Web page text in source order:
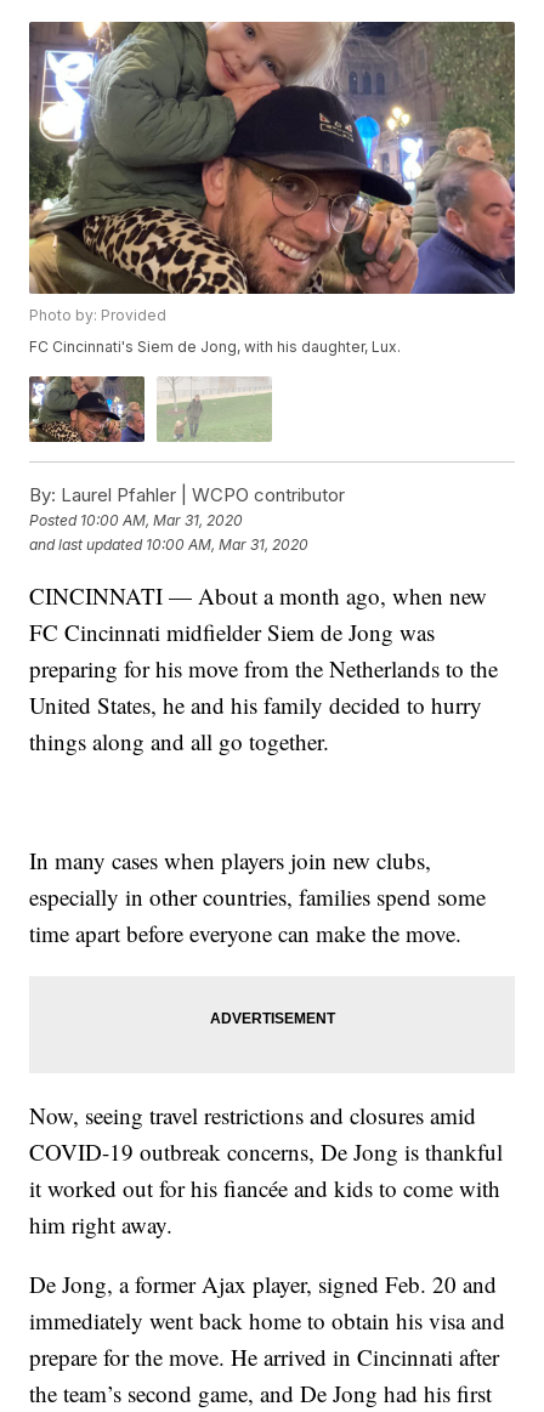
Photo by: Provided
FC Cincinnati's Siem de Jong, with his daughter, Lux.
By: Laurel Pfahler | WCPO contributor
Posted 10:00 AM, Mar 31, 2020
and last updated 10:00 AM, Mar 31, 2020
CINCINNATI — About a month ago, when new
FC Cincinnati midfielder Siem de Jong was
preparing for his move from the Netherlands to the
United States, he and his family decided to hurry
things along and all go together.
In many cases when players join new clubs,
especially in other countries, families spend some
time apart before everyone can make the move.
Now, seeing travel restrictions and closures amid
COVID-19 outbreak concerns, De Jong is thankful
it worked out for his fiancée and kids to come with
him right away.
De Jong, a former Ajax player, signed Feb. 20 and
immediately went back home to obtain his visa and
prepare for the move. He arrived in Cincinnati after
the team’s second game, and De Jong had his first